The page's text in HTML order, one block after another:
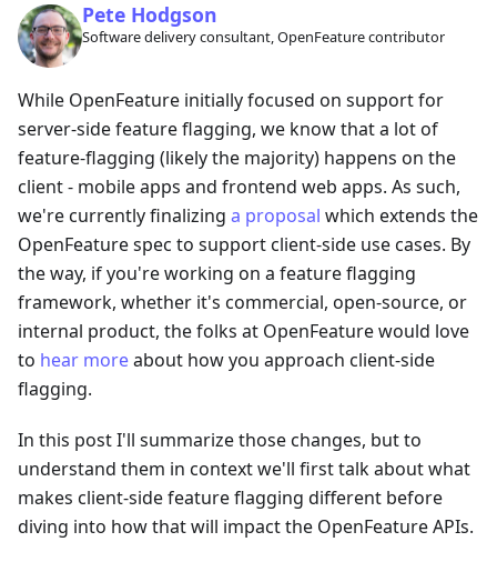
Pete Hodgson
Software delivery consultant, OpenFeature contributor
While OpenFeature initially focused on support for
server-side feature flagging, we know that a lot of
feature-flagging (likely the majority) happens on the
client - mobile apps and frontend web apps. As such,
we're currently finalizing a proposal which extends the
OpenFeature spec to support client-side use cases. By
the way, if you're working on a feature flagging
framework, whether it's commercial, open-source, or
internal product, the folks at OpenFeature would love
to hear moreabout how you approach client-side
flagging.
In this post I'll summarize those changes, but to
understand them in context we'll first talk about what
makes client-side feature flagging different before
diving into how that will impact the OpenFeature APIs.